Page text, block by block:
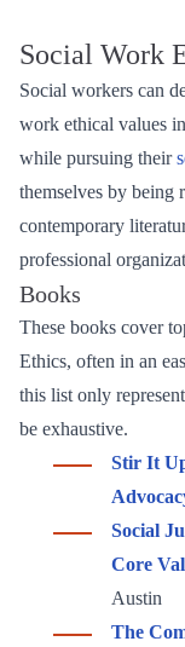
Social Work
Social workers can
work ethical values
while pursuing their
themselves by being
contemporary
professional
Books
These books cover
Ethics, often in an
this list only
be exhaustive.
Stir It
Social
Core
Austin
The